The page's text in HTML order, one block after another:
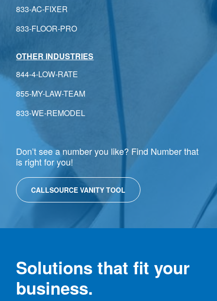
833-AC-FIXER
833-FLOOR-PRO
OTHER INDUSTRIES
844-4-LOW-RATE
855-MY-LAW-TEAM
833-WE-REMODEL
Don’t see a number you like? Find Number that
is right for you!
CALLSOURCE VANITY TOOL
Solutions that fit your
business.